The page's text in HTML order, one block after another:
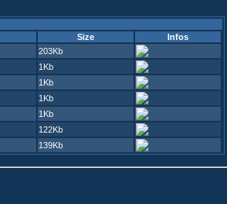
Size
Infos
203Kb
1Kb
1Kb
1Kb
1Kb
122Kb
139Kb